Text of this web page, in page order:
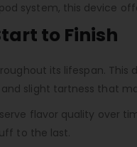
system, this device
to Finish
its lifespan.
slight tartness that
flavor quality over
to the last.